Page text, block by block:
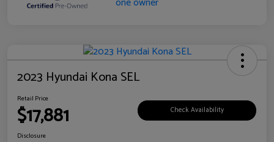
2023 Hyundai Kona SEL
Retail Price
$17,881 Check Availability
Disclosure